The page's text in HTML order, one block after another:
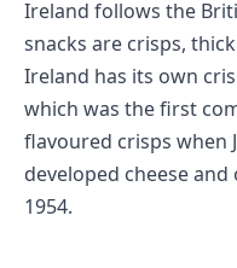
Ireland follows the
snacks are crisps,
Ireland has its own
which was the first
flavoured crisps when
developed cheese
1954.